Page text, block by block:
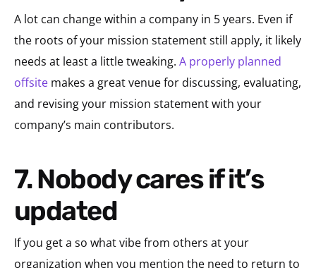
A lot can change within a company in 5 years. Even if
the roots of your mission statement still apply, it likely
needs at least a little tweaking. A properly planned
offsite makes a great venue for discussing, evaluating,
and revising your mission statement with your
company’s main contributors.
7. Nobody cares if it’s
updated
If you get a so what vibe from others at your
organization when you mention the need to return to